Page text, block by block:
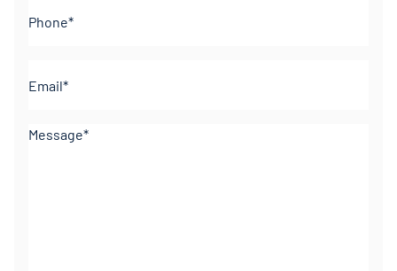
Comments